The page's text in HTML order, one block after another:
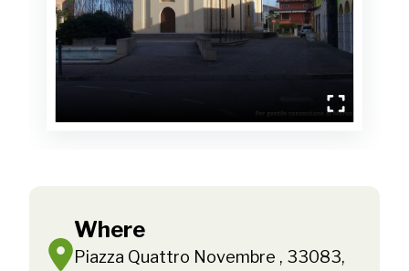
Where
Piazza Quattro Novembre , 33083,